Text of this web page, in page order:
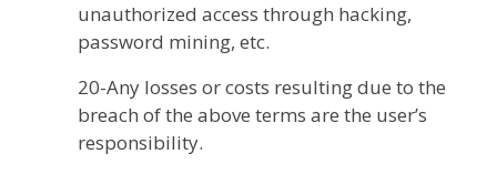
unauthorized access through hacking,
password mining, etc.
20-Any losses or costs resulting due to the
breach of the above terms are the user’s
responsibility.